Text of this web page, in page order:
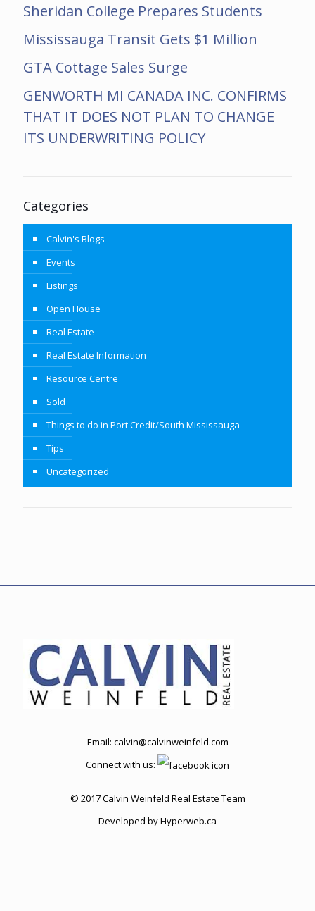
Sheridan College Prepares Students
Mississauga Transit Gets $1 Million
GTA Cottage Sales Surge
GENWORTH MI CANADA INC. CONFIRMS
THAT IT DOES NOT PLAN TO CHANGE
ITS UNDERWRITING POLICY
Categories
Calvin's Blogs
Events
Listings
Open House
Real Estate
Real Estate Information
Resource Centre
Sold
Things to do in Port Credit/South Mississauga
Tips
Uncategorized
Email: calvin@calvinweinfeld.com
Connect with us:
© 2017 Calvin Weinfeld Real Estate Team
Developed byHyperweb.ca